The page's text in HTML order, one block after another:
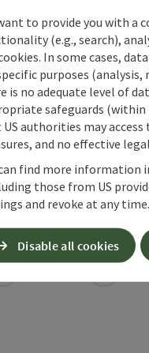
to provide you with a
(e.g., search),
In some cases,
purposes
is no adequate level of
safeguards (within
authorities may
and no effective
find more information
those from US
and revoke at any time.
Disable all cookies